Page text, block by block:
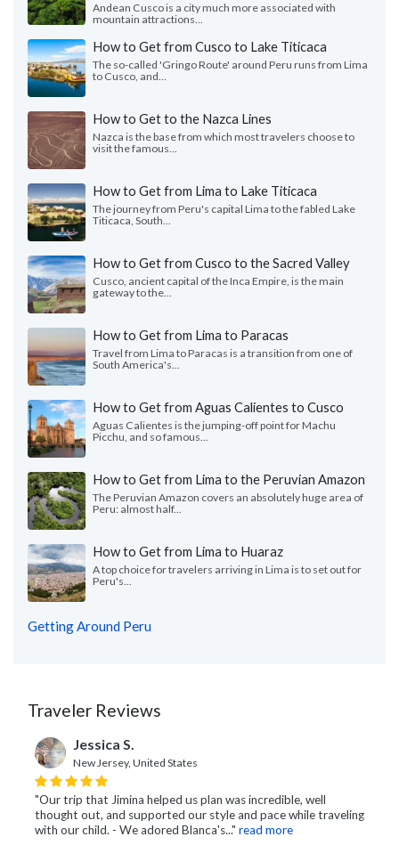
Andean Cusco is a city much more associated with
mountain attractions...
How to Get from Cusco to Lake Titicaca
The so-called 'Gringo Route' around Peru runs from Lima
to Cusco, and...
How to Get to the Nazca Lines
Nazca is the base from which most travelers choose to
visit the famous...
How to Get from Lima to Lake Titicaca
The journey from Peru's capital Lima to the fabled Lake
Titicaca, South...
How to Get from Cusco to the Sacred Valley
Cusco, ancient capital of the Inca Empire, is the main
gateway to the...
How to Get from Lima to Paracas
Travel from Lima to Paracas is a transition from one of
South America's...
How to Get from Aguas Calientes to Cusco
Aguas Calientes is the jumping-off point for Machu
Picchu, and so famous...
How to Get from Lima to the Peruvian Amazon
The Peruvian Amazon covers an absolutely huge area of
Peru: almost half...
How to Get from Lima to Huaraz
A top choice for travelers arriving in Lima is to set out for
Peru's...
Getting Around Peru
Traveler Reviews
Jessica S.
New Jersey, United States
"Our trip that Jimina helped us plan was incredible, well
thought out, and supported our style and pace while traveling
with our child. - We adored Blanca's..." read more